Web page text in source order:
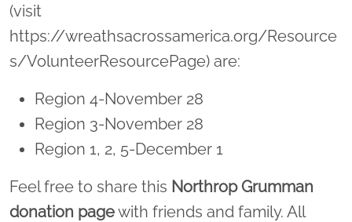
(visit
https://wreathsacrossamerica.org/Resource
s/VolunteerResourcePage) are:
Region 4-November 28
Region 3-November 28
Region 1, 2, 5-December 1
Feel free to share this Northrop Grumman
donation pagewith friends and family. All